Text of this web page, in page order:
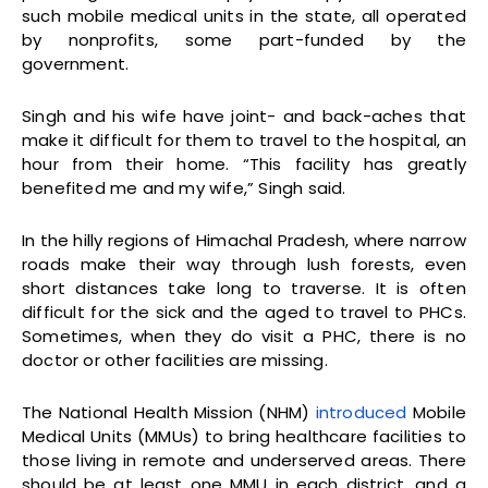
such mobile medical units in the state, all operated
by nonprofits, some part-funded by the
government.
Singh and his wife have joint- and back-aches that
make it difficult for them to travel to the hospital, an
hour from their home. “This facility has greatly
benefited me and my wife,” Singh said.
In the hilly regions of Himachal Pradesh, where narrow
roads make their way through lush forests, even
short distances take long to traverse. It is often
difficult for the sick and the aged to travel to PHCs.
Sometimes, when they do visit a PHC, there is no
doctor or other facilities are missing.
The National Health Mission (NHM) introduced Mobile
Medical Units (MMUs) to bring healthcare facilities to
those living in remote and underserved areas. There